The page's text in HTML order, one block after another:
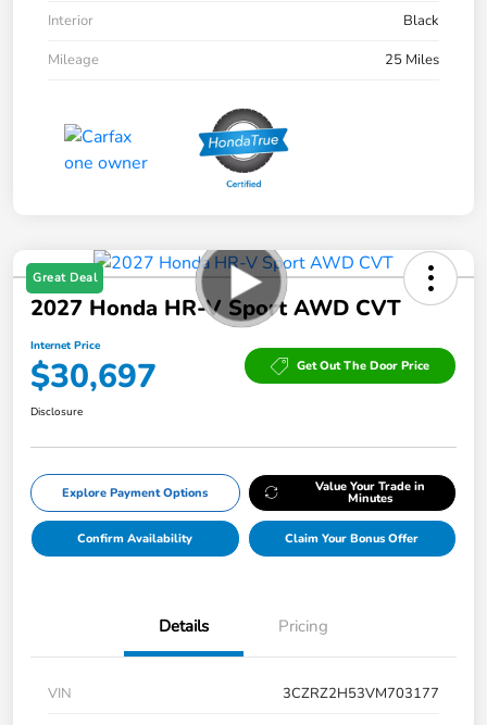
Interior
Black
Mileage
25 Miles
Great Deal
2027 Honda HR-V Sport AWD CVT
Internet Price
$30,697 Get Out The Door Price
Disclosure
Explore Payment Options Value Your Trade in
Minutes
Confirm Availability Claim Your Bonus Offer
Details Pricing
VIN
3CZRZ2H53VM703177